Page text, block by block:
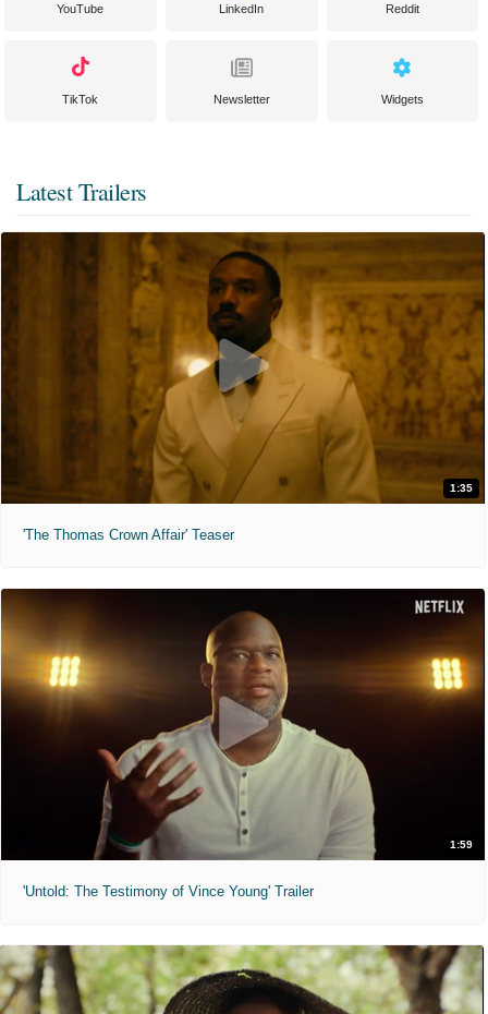
YouTube LinkedIn Reddit
TikTok Newsletter Widgets
Latest Trailers
1:35
'The Thomas Crown Affair' Teaser
1:59
'Untold: The Testimony of Vince Young' Trailer